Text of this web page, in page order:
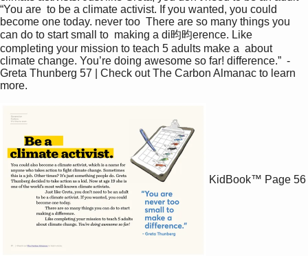
“You are  to be a climate activist. If you wanted, you could
become one today. never too  There are so many things you
can do to start small to  making a di昀昀erence. Like
completing your mission to teach 5 adults make a  about
climate change. You’re doing awesome so far! difference.”  -
Greta Thunberg 57 | Check out The Carbon Almanac to learn
more.
KidBook™ Page 56